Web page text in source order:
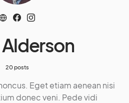
20 posts
Eget etiam aenean nisi
donec veni. Pede vidi